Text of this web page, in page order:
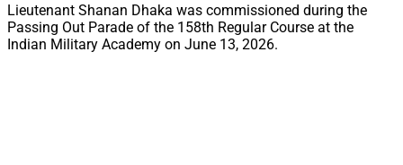
Lieutenant Shanan Dhaka was commissioned during the
Passing Out Parade of the 158th Regular Course at the
Indian Military Academy on June 13, 2026.